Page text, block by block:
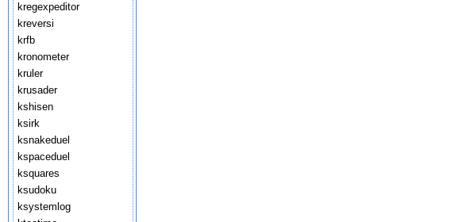
kregexpeditor
kreversi
krfb
kronometer
kruler
krusader
kshisen
ksirk
ksnakeduel
kspaceduel
ksquares
ksudoku
ksystemlog